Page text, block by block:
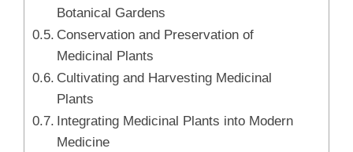
Botanical Gardens
Conservation and Preservation of
Medicinal Plants
Cultivating and Harvesting Medicinal
Plants
Integrating Medicinal Plants into Modern
Medicine